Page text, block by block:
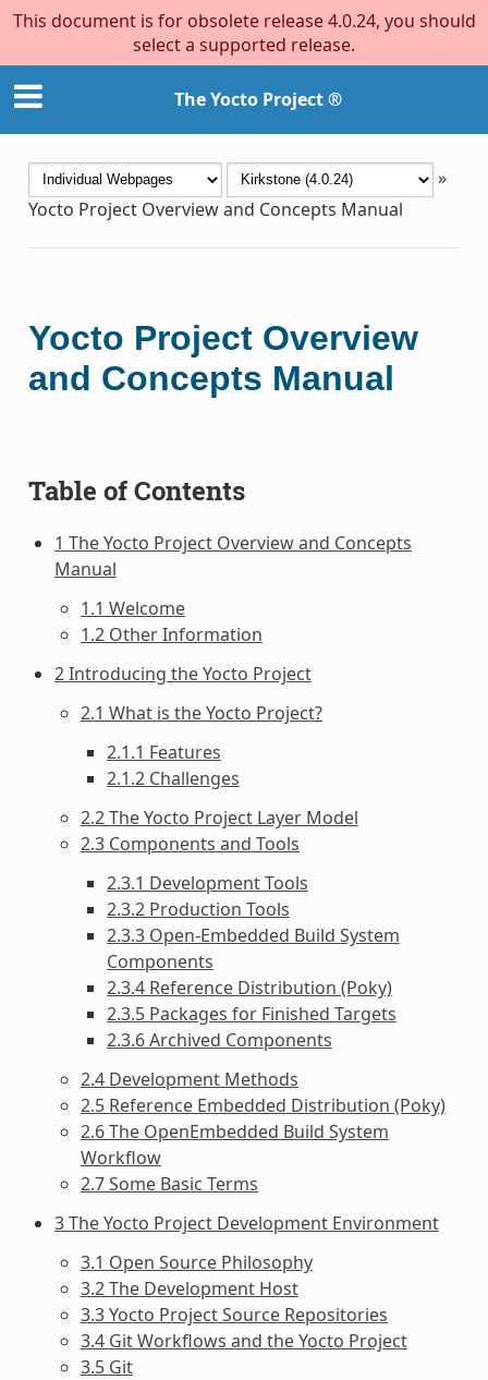
This document is for obsolete release 4.0.24, you should
select a supported release.
The Yocto Project ®
»
Yocto Project Overview and Concepts Manual
Yocto Project Overview
and Concepts Manual
Table of Contents
1 The Yocto Project Overview and Concepts
Manual
1.1 Welcome
1.2 Other Information
2 Introducing the Yocto Project
2.1 What is the Yocto Project?
2.1.1 Features
2.1.2 Challenges
2.2 The Yocto Project Layer Model
2.3 Components and Tools
2.3.1 Development Tools
2.3.2 Production Tools
2.3.3 Open-Embedded Build System
Components
2.3.4 Reference Distribution (Poky)
2.3.5 Packages for Finished Targets
2.3.6 Archived Components
2.4 Development Methods
2.5 Reference Embedded Distribution (Poky)
2.6 The OpenEmbedded Build System
Workflow
2.7 Some Basic Terms
3 The Yocto Project Development Environment
3.1 Open Source Philosophy
3.2 The Development Host
3.3 Yocto Project Source Repositories
3.4 Git Workflows and the Yocto Project
3.5 Git